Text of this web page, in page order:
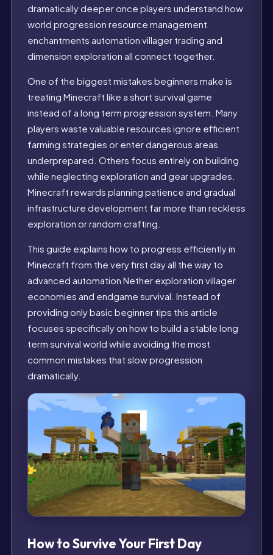
dramatically deeper once players understand how
world progression resource management
enchantments automation villager trading and
dimension exploration all connect together.
One of the biggest mistakes beginners make is
treating Minecraft like a short survival game
instead of a long term progression system. Many
players waste valuable resources ignore efficient
farming strategies or enter dangerous areas
underprepared. Others focus entirely on building
while neglecting exploration and gear upgrades.
Minecraft rewards planning patience and gradual
infrastructure development far more than reckless
exploration or random crafting.
This guide explains how to progress efficiently in
Minecraft from the very first day all the way to
advanced automation Nether exploration villager
economies and endgame survival. Instead of
providing only basic beginner tips this article
focuses specifically on how to build a stable long
term survival world while avoiding the most
common mistakes that slow progression
dramatically.
How to Survive Your First Day